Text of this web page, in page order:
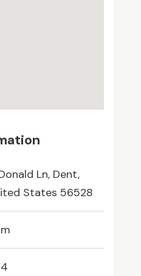
Ln, Dent,
States 56528